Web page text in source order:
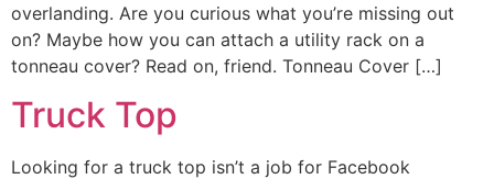
overlanding. Are you curious what you’re missing out
on? Maybe how you can attach a utility rack on a
tonneau cover? Read on, friend. Tonneau Cover […]
Truck Top
Looking for a truck top isn’t a job for Facebook